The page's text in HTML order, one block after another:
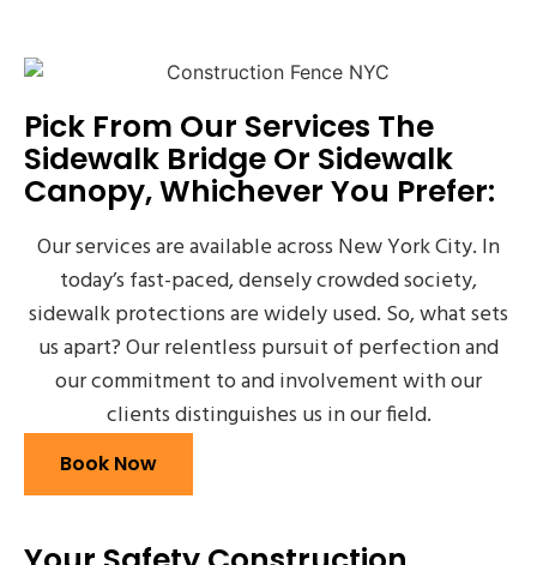
Pick From Our Services The
Sidewalk Bridge Or Sidewalk
Canopy, Whichever You Prefer:
Our services are available across New York City. In
today’s fast-paced, densely crowded society,
sidewalk protections are widely used. So, what sets
us apart? Our relentless pursuit of perfection and
our commitment to and involvement with our
clients distinguishes us in our field.
Book Now